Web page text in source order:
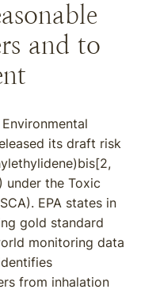
and to
its draft risk
under the Toxic
EPA states in
gold standard
monitoring data
from inhalation